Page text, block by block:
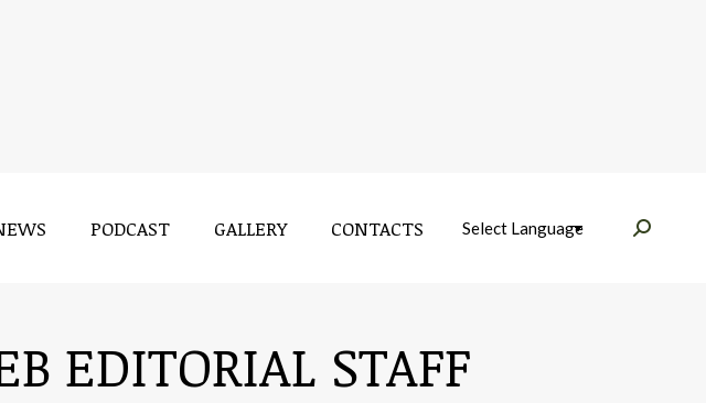
PODCAST GALLERY CONTACTS Near:
EDITORIAL STAFF